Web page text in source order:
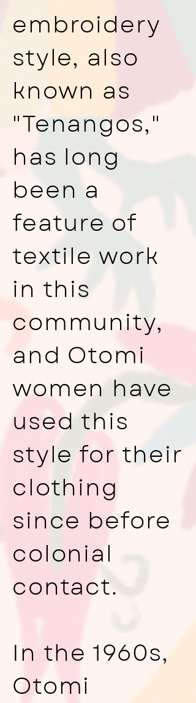
embroidery
style, also
known as
"Tenangos,"
has long
been a
feature of
textile work
in this
community,
and Otomi
women have
used this
style for their
clothing
since before
colonial
contact.
In the 1960s,
Otomi